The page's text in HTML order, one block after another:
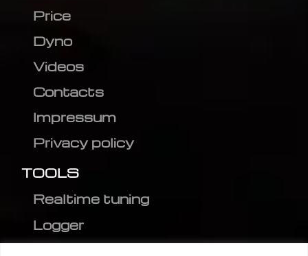
Price
Dyno
Videos
Contacts
Impressum
Privacy policy
TOOLS
Realtime tuning
Logger